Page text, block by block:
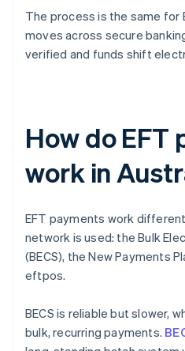
The process is the same for
moves across secure
verified and funds shift
How do EFT
work in
EFT payments work
network is used: the Bulk
(BECS), the New Payments
eftpos.
BECS is reliable but slower,
bulk, recurring payments.